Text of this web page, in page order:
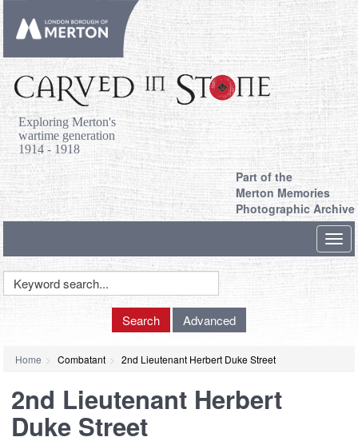
Exploring Merton's
wartime generation
1914 - 1918
Part of the
Merton Memories
Photographic Archive
Keyword
Search Advanced
Home Combatant 2nd Lieutenant Herbert Duke Street
2nd Lieutenant Herbert
Duke Street